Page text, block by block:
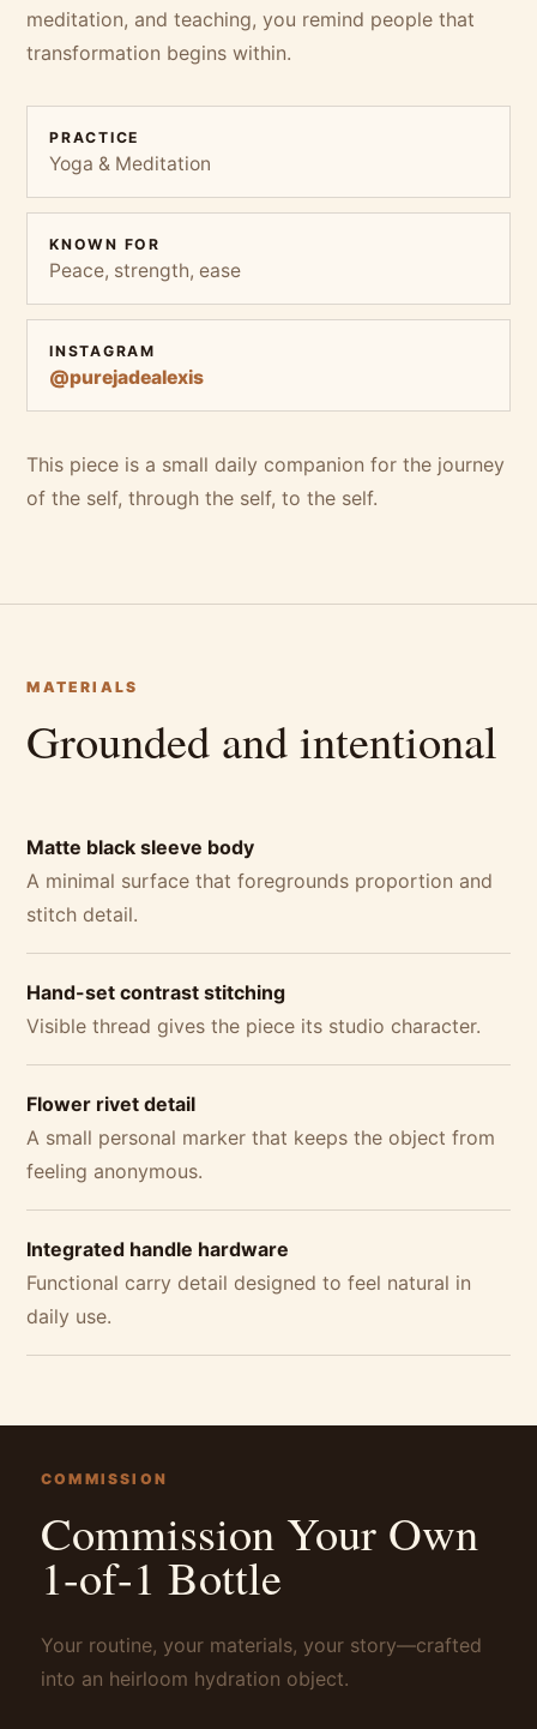
meditation, and teaching, you remind people that
transformation begins within.
PRACTICE
Yoga & Meditation
KNOWN FOR
Peace, strength, ease
INSTAGRAM
@purejadealexis
This piece is a small daily companion for the journey
of the self, through the self, to the self.
MATERIALS
Grounded and intentional
Matte black sleeve body
A minimal surface that foregrounds proportion and
stitch detail.
Hand-set contrast stitching
Visible thread gives the piece its studio character.
Flower rivet detail
A small personal marker that keeps the object from
feeling anonymous.
Integrated handle hardware
Functional carry detail designed to feel natural in
daily use.
COMMISSION
Commission Your Own
1-of-1 Bottle
Your routine, your materials, your story—crafted
into an heirloom hydration object.